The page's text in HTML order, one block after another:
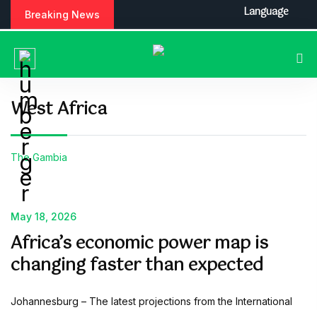
Breaking News
West Africa
The Gambia
May 18, 2026
Africa’s economic power map is
changing faster than expected
Johannesburg – The latest projections from the International
Language